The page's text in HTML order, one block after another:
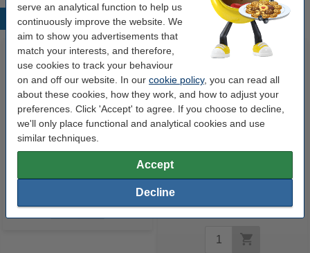
serve an analytical function to help us
continuously improve the website. We
aim to show you advertisements that
match your interests, and therefore,
use cookies to track your behaviour
on and off our website. In our cookie policy, you can read all
about these cookies, how they work, and how to adjust your
preferences. Click 'Accept' to agree. If you choose to decline,
we'll only place functional and analytical cookies and use
similar techniques.
Accept
Decline
Popular products
Lexmark 18CX781 (#1) colour
ink cartridge (original Lexmark)
75g Impulse A4 paper, 500